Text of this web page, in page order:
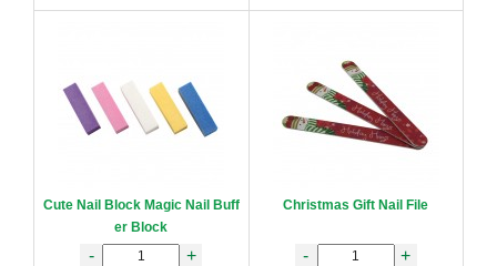
Cute Nail Block Magic Nail Buff
er Block
- +
Christmas Gift Nail File
- +